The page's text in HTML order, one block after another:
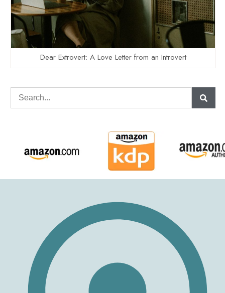
Dear Extrovert: A Love Letter from an Introvert